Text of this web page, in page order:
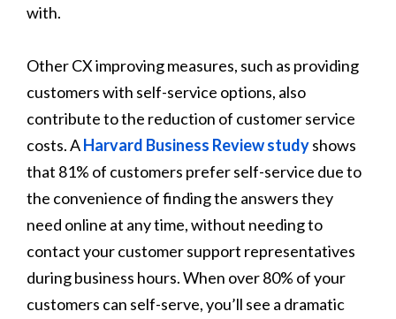
with.
Other CX improving measures, such as providing
customers with self-service options, also
contribute to the reduction of customer service
costs. AHarvard Business Review studyshows
that 81% of customers prefer self-service due to
the convenience of finding the answers they
need online at any time, without needing to
contact your customer support representatives
during business hours. When over 80% of your
customers can self-serve, you’ll see a dramatic